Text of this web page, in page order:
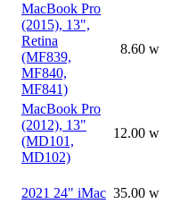
MacBook Pro
(2015), 13",
Retina
(MF839,
MF840,
MF841)
8.60 w
MacBook Pro
(2012), 13"
(MD101,
MD102)
12.00 w
2021 24" iMac 35.00 w